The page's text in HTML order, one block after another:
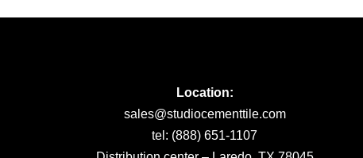
Location:
sales@studiocementtile.com
tel: (888) 651-1107